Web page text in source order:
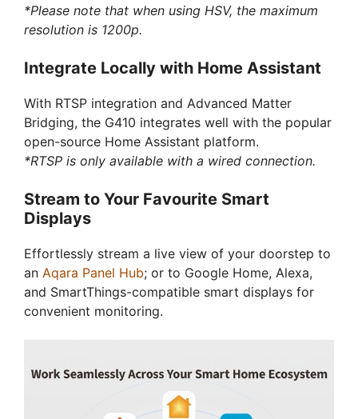
*Please note that when using HSV, the maximum
resolution is 1200p.
Integrate Locally with Home Assistant
With RTSP integration and Advanced Matter
Bridging, the G410 integrates well with the popular
open-source Home Assistant platform.
*RTSP is only available with a wired connection.
Stream to Your Favourite Smart
Displays
Effortlessly stream a live view of your doorstep to
an Aqara Panel Hub; or to Google Home, Alexa,
and SmartThings-compatible smart displays for
convenient monitoring.